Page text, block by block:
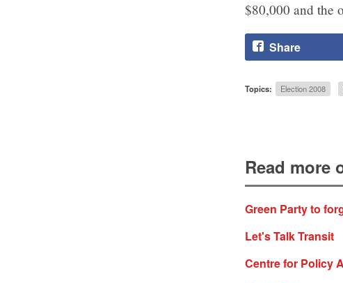
$80,000 and the
Share
Topics: Election 2008
Read more
Green Party to
Let's Talk Transit
Centre for Policy